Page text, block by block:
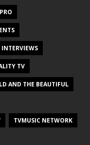
INTERVIEWS
TV
AND THE BEAUTIFUL
TVMUSIC NETWORK